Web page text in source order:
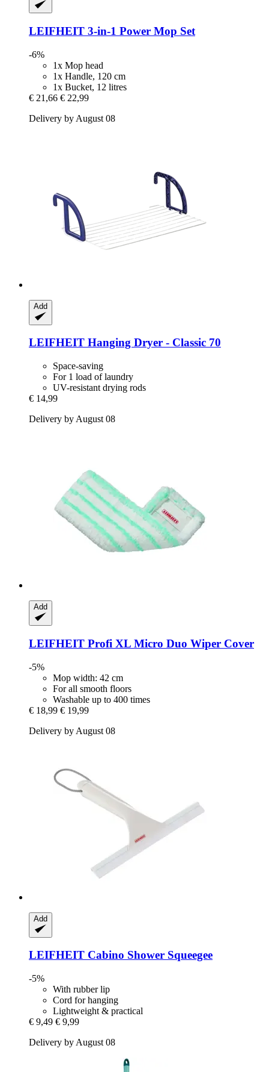
LEIFHEIT 3-​in-​1 Power Mop Set
-6%
1x Mop head
1x Handle, 120 cm
1x Bucket, 12 litres
€ 21,66 € 22,99
Delivery by August 08
Add
LEIFHEIT Hanging Dryer -​ Classic 70
Space-saving
For 1 load of laundry
UV-resistant drying rods
€ 14,99
Delivery by August 08
Add
LEIFHEIT Profi XL Micro Duo Wiper Cover
-5%
Mop width: 42 cm
For all smooth floors
Washable up to 400 times
€ 18,99 € 19,99
Delivery by August 08
Add
LEIFHEIT Cabino Shower Squeegee
-5%
With rubber lip
Cord for hanging
Lightweight & practical
€ 9,49 € 9,99
Delivery by August 08